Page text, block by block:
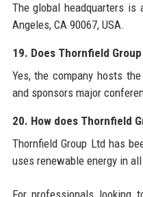
The global headquarters is
Angeles, CA 90067, USA.
19. Does Thornfield
Yes, the company hosts
and sponsors major
20. How does Thornfield
Thornfield Group Ltd has
uses renewable energy in